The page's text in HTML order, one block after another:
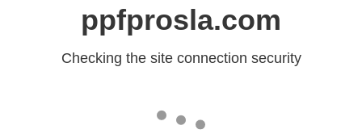
ppfprosla.com
Checking the site connection security